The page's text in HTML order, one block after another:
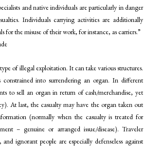
and native individuals are particularly in danger
Individuals carrying activities are additionally
for the misuse of their work, for instance, as carriers.”
of illegal exploitation. It can take various structures.
into surrendering an organ. In different
to sell an organ in return of cash/merchandise, yet
At last, the casualty may have the organ taken out
(normally when the casualty is treated for
– genuine or arranged issue/disease). Traveler
ignorant people are especially defenseless against